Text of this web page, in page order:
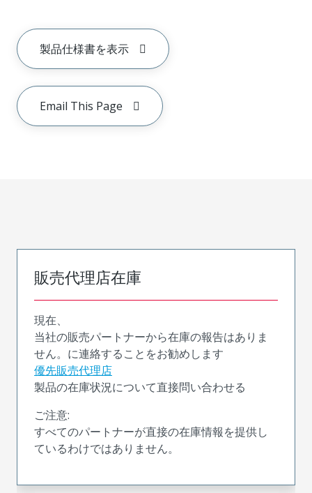
製品仕様書を表示
Email This Page
販売代理店在庫
現在、
当社の販売パートナーから在庫の報告はありま
せん。に連絡することをお勧めします
優先販売代理店
製品の在庫状況について直接問い合わせる
ご注意:
すべてのパートナーが直接の在庫情報を提供し
ているわけではありません。